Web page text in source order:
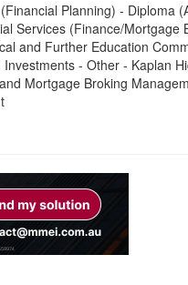
Planning) - Diploma
Services (Finance/Mortgage
and Further Education
- Other - Kaplan
Mortgage Broking